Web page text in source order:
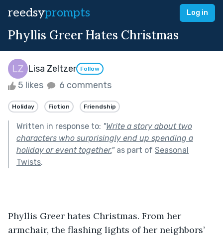
reedsyprompts Log in
Phyllis Greer Hates Christmas
Lisa Zeltzer Follow
5 likes 6 comments
Holiday Fiction Friendship
Written in response to: "Write a story about two
characters who surprisingly end up spending a
holiday or event together."as part of Seasonal
Twists.
Phyllis Greer hates Christmas. From her
armchair, the flashing lights of her neighbors’